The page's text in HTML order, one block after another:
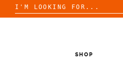
Search
for:
SHOP